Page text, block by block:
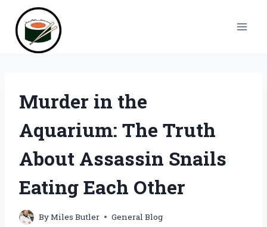
content
Murder in the
Aquarium: The Truth
About Assassin Snails
Eating Each Other
ByMiles Butler General Blog